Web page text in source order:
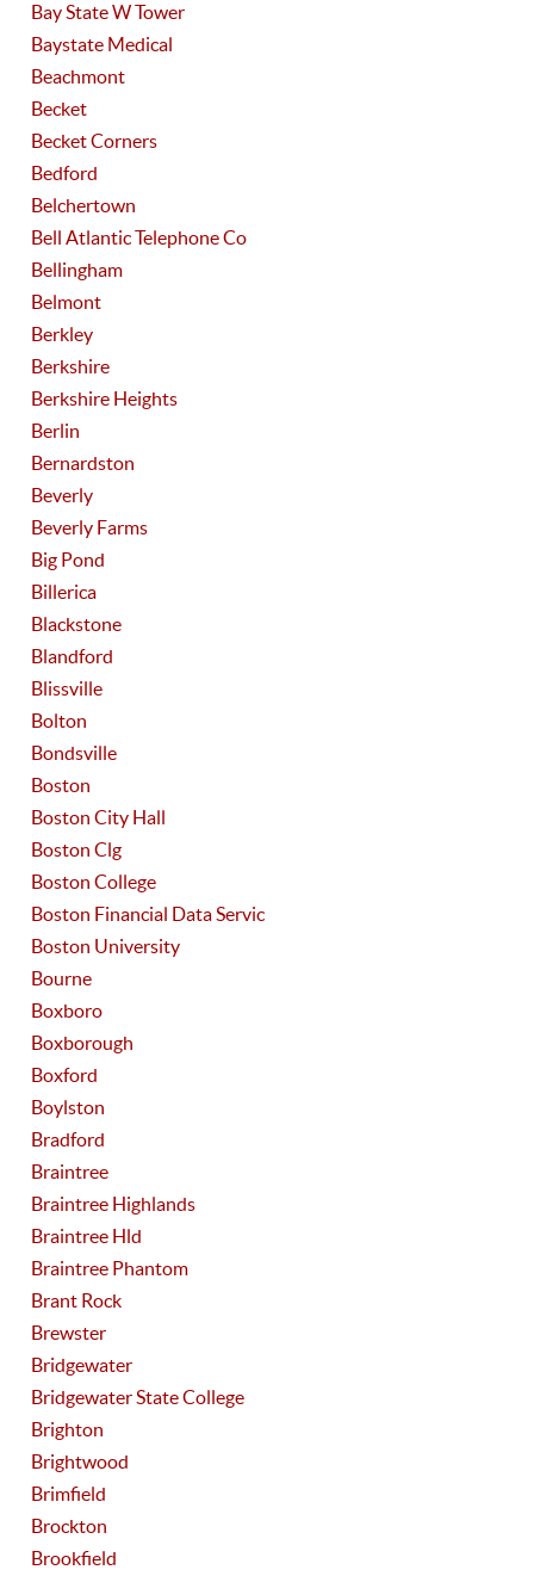
Bay State W Tower
Baystate Medical
Beachmont
Becket
Becket Corners
Bedford
Belchertown
Bell Atlantic Telephone Co
Bellingham
Belmont
Berkley
Berkshire
Berkshire Heights
Berlin
Bernardston
Beverly
Beverly Farms
Big Pond
Billerica
Blackstone
Blandford
Blissville
Bolton
Bondsville
Boston
Boston City Hall
Boston Clg
Boston College
Boston Financial Data Servic
Boston University
Bourne
Boxboro
Boxborough
Boxford
Boylston
Bradford
Braintree
Braintree Highlands
Braintree Hld
Braintree Phantom
Brant Rock
Brewster
Bridgewater
Bridgewater State College
Brighton
Brightwood
Brimfield
Brockton
Brookfield